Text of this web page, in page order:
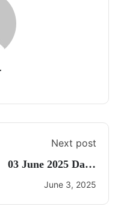
Next post
03 June 2025 Daily
Current Affairs
June 3, 2025